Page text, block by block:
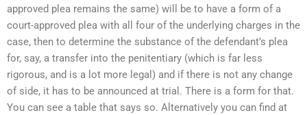
approved plea remains the same) will be to have a form of a
court-approved plea with all four of the underlying charges in the
case, then to determine the substance of the defendant’s plea
for, say, a transfer into the penitentiary (which is far less
rigorous, and is a lot more legal) and if there is not any change
of side, it has to be announced at trial. There is a form for that.
You can see a table that says so. Alternatively you can find at